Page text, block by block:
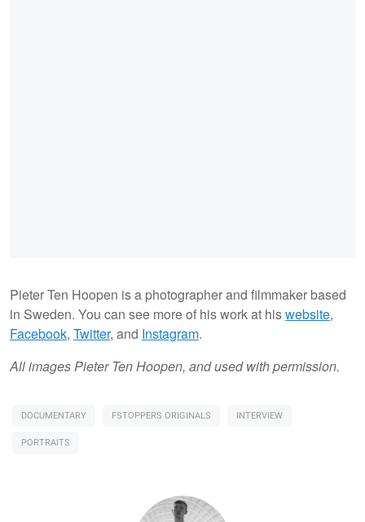
Pieter Ten Hoopen is a photographer and filmmaker based
in Sweden. You can see more of his work at hiswebsite,
Facebook, Twitter, and Instagram.
All images Pieter Ten Hoopen, and used with permission.
DOCUMENTARY FSTOPPERS ORIGINALS
INTERVIEW
PORTRAITS